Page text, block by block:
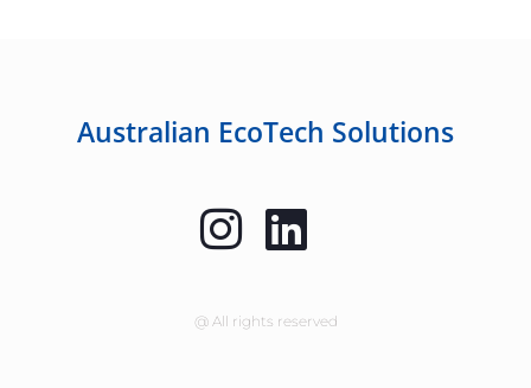
Australian EcoTech Solutions
@ All rights reserved